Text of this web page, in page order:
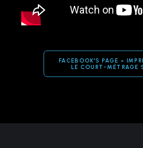
FACEBOOK'S PAGE «
LE COURT-MÉTRAGE